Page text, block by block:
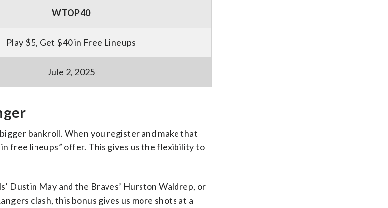
WTOP40
Play $5, Get $40 in Free Lineups
Jule 2, 2025
bankroll. When you register and make that
free lineups” offer. This gives us the flexibility to
Dustin May and the Braves’ Hurston Waldrep, or
clash, this bonus gives us more shots at a